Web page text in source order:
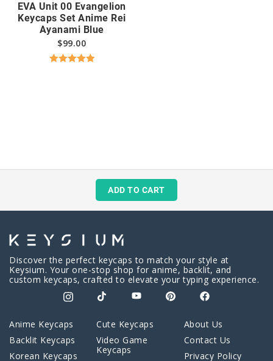
EVA Unit 00 Evangelion
Keycaps Set Anime Rei
Ayanami Blue
$99.00
ADD TO CART
Discover the perfect keycaps to match your style at
Keysium. Your one-stop shop for anime, backlit, and
custom keycaps, crafted to elevate your typing experience.
Anime Keycaps
Backlit Keycaps
Korean Keycaps
Cute Keycaps
Video Game
Keycaps
About Us
Contact Us
Privacy Policy